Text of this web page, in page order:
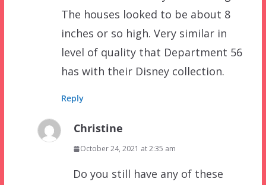
The houses looked to be about 8
inches or so high. Very similar in
level of quality that Department 56
has with their Disney collection.
Reply
Christine
October 24, 2021 at 2:35 am
Do you still have any of these